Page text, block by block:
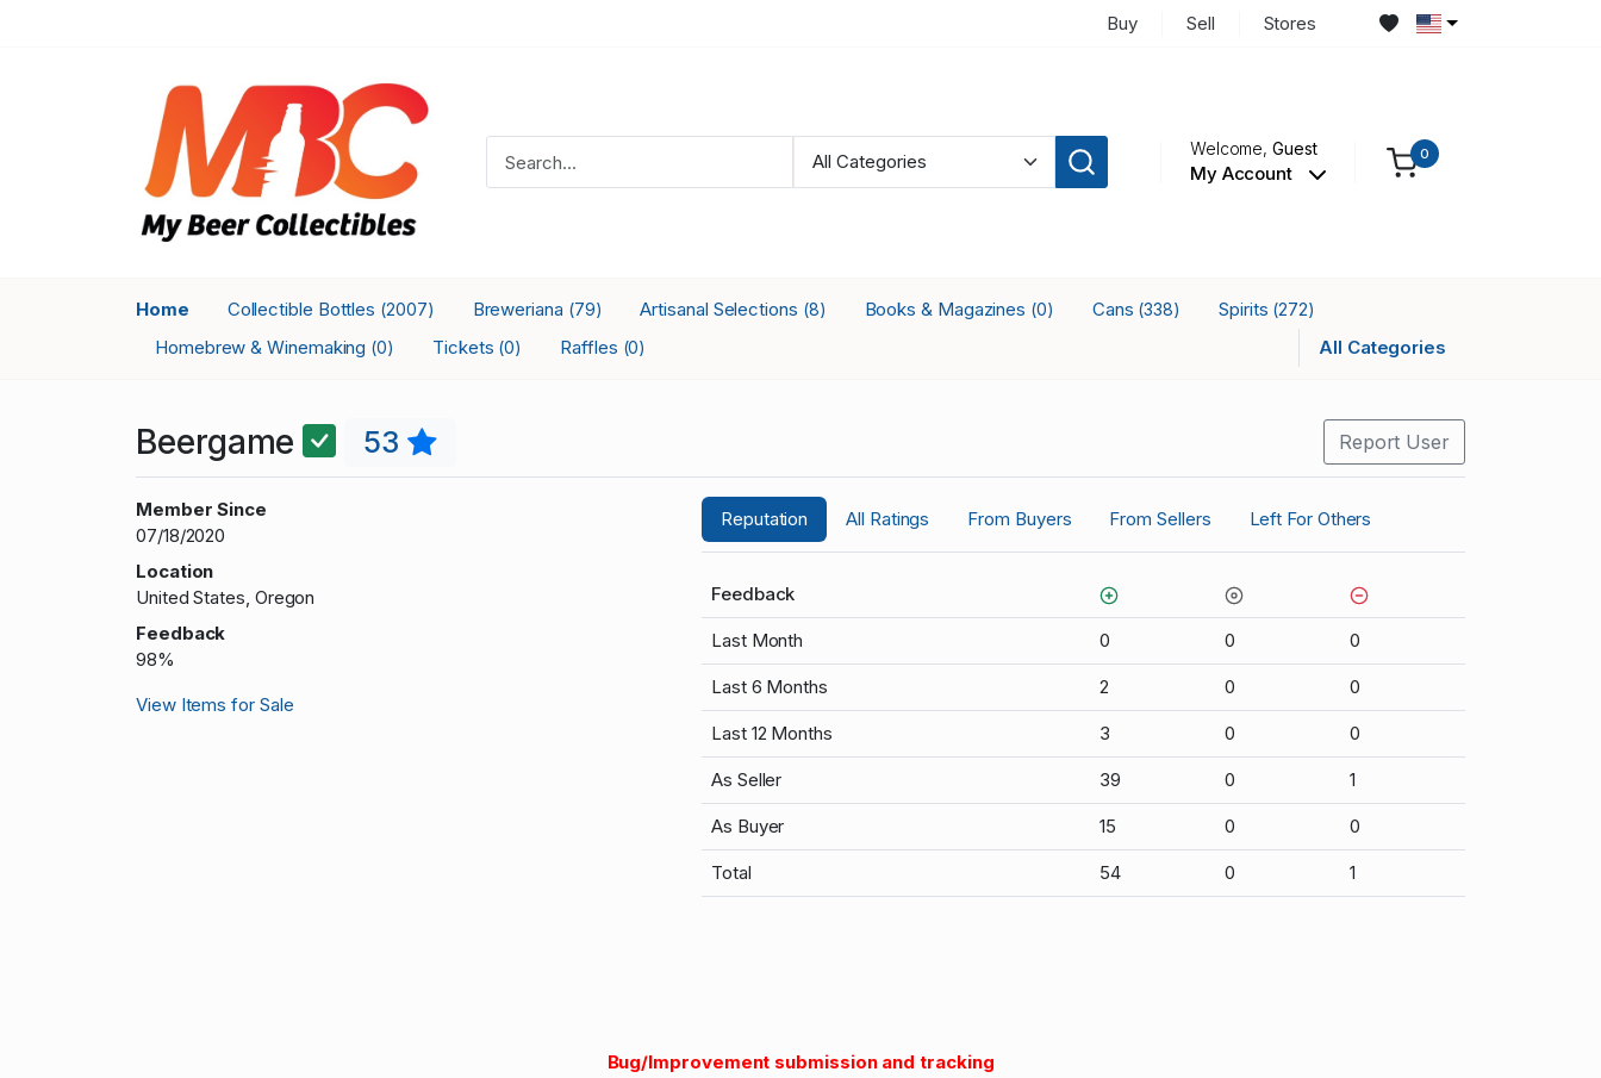
Buy Sell Stores
Welcome,Guest
My Account
0
Home Collectible Bottles (2007) Breweriana (79) Artisanal Selections (8) Books & Magazines (0) Cans (338) Spirits (272)
Homebrew & Winemaking (0) Tickets (0) Raffles (0) All Categories
Beergame 53 Report User
Member Since
07/18/2020
Location
United States, Oregon
Feedback
98%
View Items for Sale
Reputation All Ratings From Buyers From Sellers Left For Others
Feedback
Last Month 0 0 0
Last 6 Months 2 0 0
Last 12 Months 3 0 0
As Seller 39 0 1
As Buyer 15 0 0
Total 54 0 1
Bug/Improvement submission and tracking